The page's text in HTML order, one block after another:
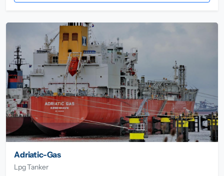
Adriatic-Gas
Lpg Tanker